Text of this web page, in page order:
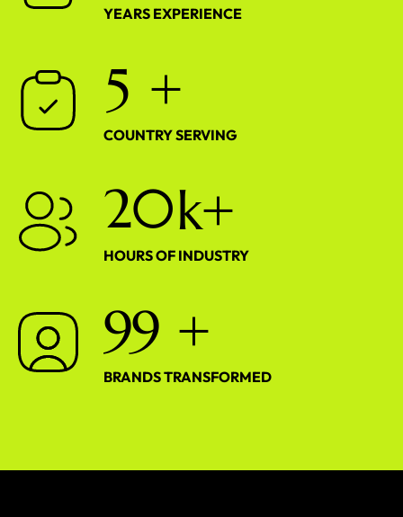
YEARS EXPERIENCE
5 +
COUNTRY SERVING
20k+
HOURS OF INDUSTRY
99 +
BRANDS TRANSFORMED